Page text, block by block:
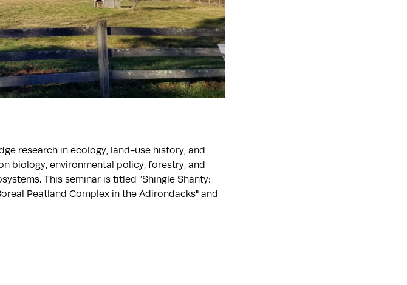
research in ecology, land-use history, and
biology, environmental policy, forestry, and
This seminar is titled "Shingle Shanty:
Peatland Complex in the Adirondacks" and